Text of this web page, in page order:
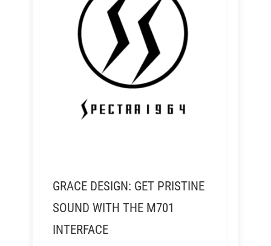
GRACE DESIGN: GET PRISTINE
SOUND WITH THE M701
INTERFACE